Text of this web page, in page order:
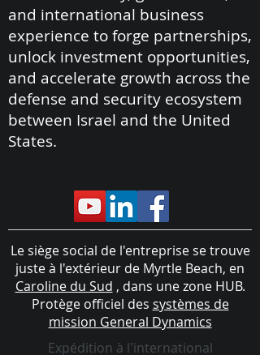
and international business
experience to forge partnerships,
unlock investment opportunities,
and accelerate growth across the
defense and security ecosystem
between Israel and the United
States.
Le siège social de l'entreprise se trouve
juste à l'extérieur de Myrtle Beach, en
Caroline du Sud , dans une zone HUB.
Protège officiel des systèmes de
mission General Dynamics
Expédition à l'international